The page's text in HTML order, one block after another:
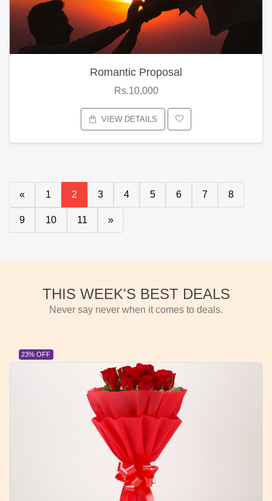
Romantic Proposal
Rs.10,000
VIEW DETAILS
« 1 2 3 4 5 6 7 8
9 10 11 »
THIS WEEK'S BEST DEALS
Never say never when it comes to deals.
23% OFF